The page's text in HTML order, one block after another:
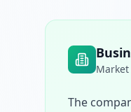
The